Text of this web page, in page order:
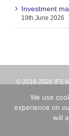
Investment
19th June 2026
© 2016-2026 IFS
by the Financial
We use
experience on
will